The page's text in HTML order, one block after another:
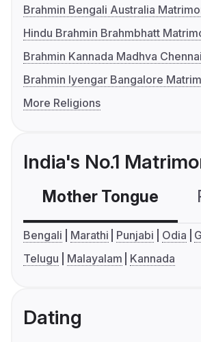
Brahmin Bengali Australia
Hindu Brahmin Brahmbhatt
Brahmin Kannada Madhva
Brahmin Iyengar Bangalore
More Religions
India's No.1
Mother Tongue
Bengali Marathi Punjabi Odia
Telugu
Malayalam Kannada
Dating